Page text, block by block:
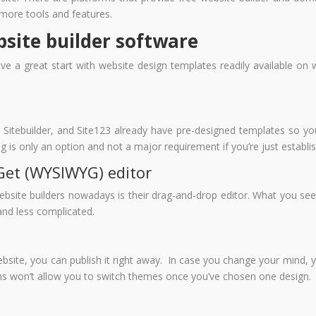
tools and features.
builder software
a great start with website design templates readily available on
and Site123 already have pre-designed templates so
only an option and not a major requirement if you’re just
(WYSIWYG) editor
builders nowadays is their drag-and-drop editor. What you
less complicated.
you can publish it right away. In case you change your
allow you to switch themes once you’ve chosen one design.